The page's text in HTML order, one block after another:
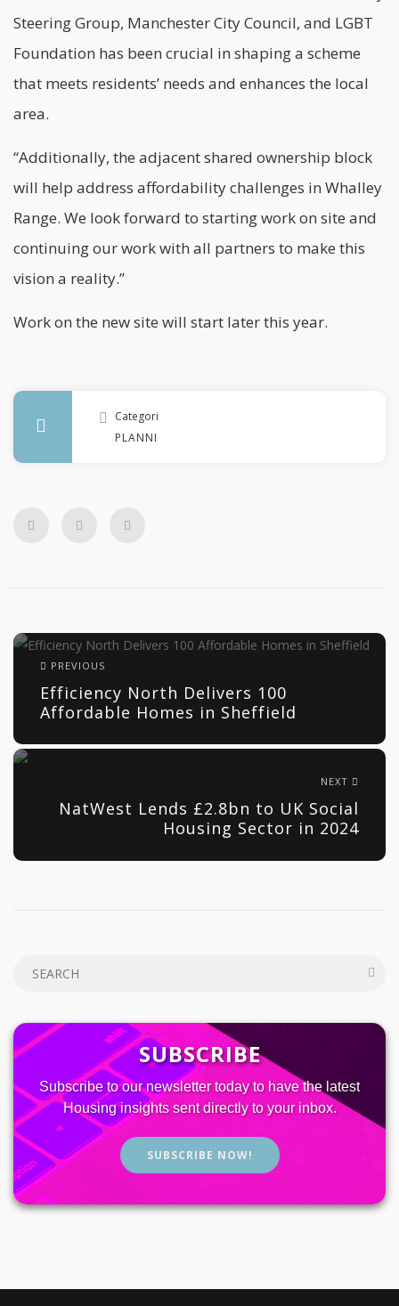
Steering Group, Manchester City Council, and LGBT
Foundation has been crucial in shaping a scheme
that meets residents’ needs and enhances the local
area.
“Additionally, the adjacent shared ownership block
will help address affordability challenges in Whalley
Range. We look forward to starting work on site and
continuing our work with all partners to make this
vision a reality.”
Work on the new site will start later this year.
Categories
PLANNING
PREVIOUS
Efficiency North Delivers 100
Affordable Homes in Sheffield
NEXT
NatWest Lends £2.8bn to UK Social
Housing Sector in 2024
SUBSCRIBE
Subscribe to our newsletter today to have the latest
Housing insights sent directly to your inbox.
SUBSCRIBE NOW!